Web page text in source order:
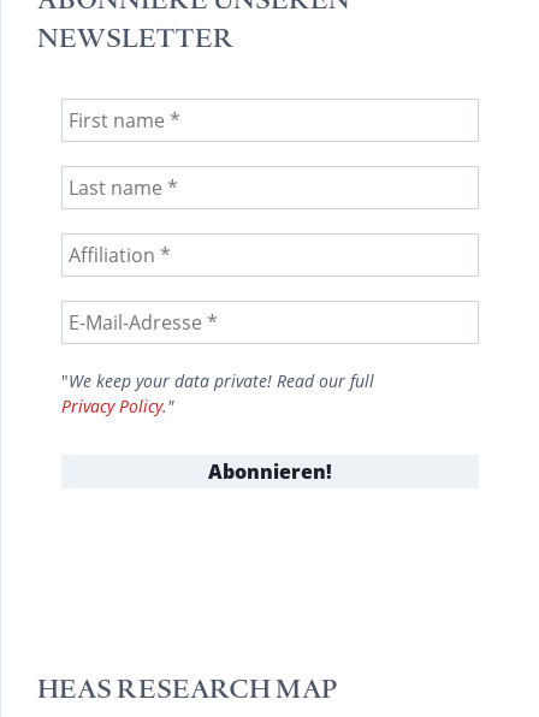
NEWSLETTER
"We keep your data private! Read our full
Privacy Policy."
HEAS RESEARCH MAP